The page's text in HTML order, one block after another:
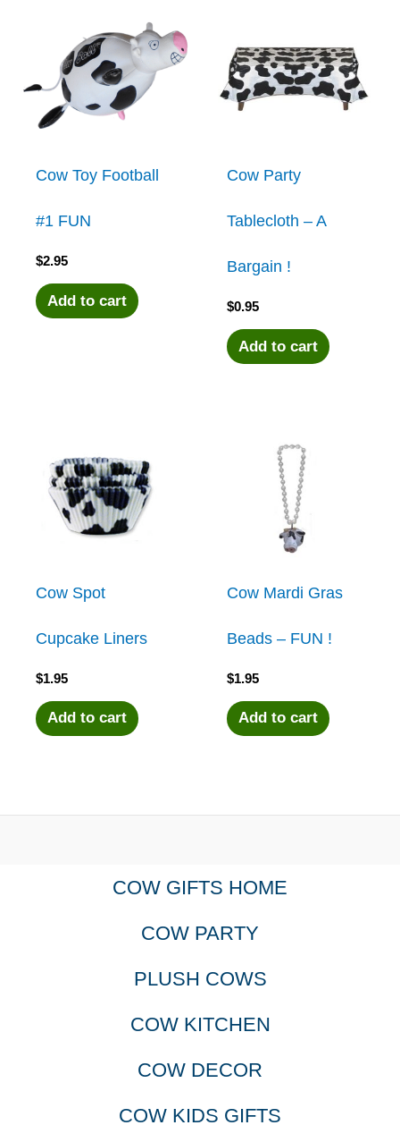
Cow Toy Football
#1 FUN
$2.95
Add to cart
Cow Party
Tablecloth – A
Bargain !
$0.95
Add to cart
Cow Spot
Cupcake Liners
$1.95
Add to cart
Cow Mardi Gras
Beads – FUN !
$1.95
Add to cart
COW GIFTS HOME
COW PARTY
PLUSH COWS
COW KITCHEN
COW DECOR
COW KIDS GIFTS